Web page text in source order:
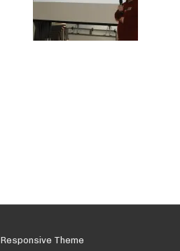
Responsive Theme